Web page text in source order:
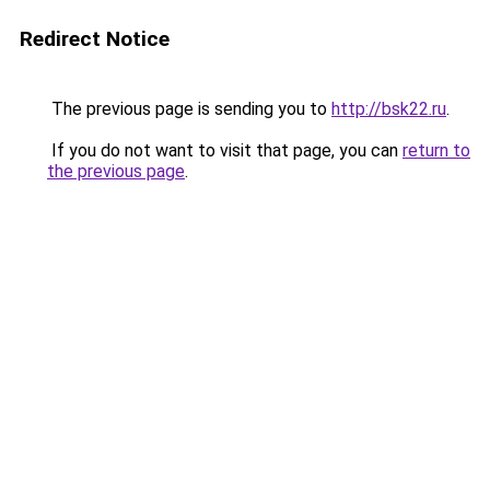
Redirect Notice
The previous page is sending you to http://bsk22.ru.
If you do not want to visit that page, you can return to
the previous page.